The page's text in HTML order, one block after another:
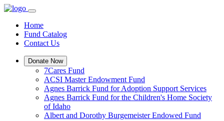
Home
Fund Catalog
Contact Us
Donate Now
7Cares Fund
ACSI Master Endowment Fund
Agnes Barrick Fund for Adoption Support Services
Agnes Barrick Fund for the Children's Home Society
of Idaho
Albert and Dorothy Burgemeister Endowed Fund